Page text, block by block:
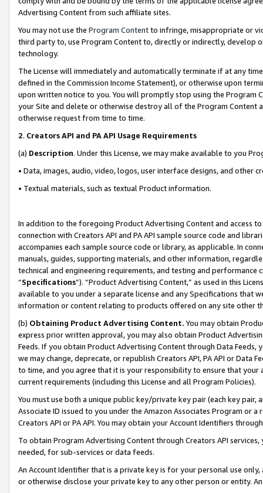
Advertising Content from such affiliate sites.
You may not use the Program Contentto infringe, misappropriate or
third party to, use Program Content to, directly or indirectly, develop
technology.
The License will immediately and automatically terminate if at any
defined in the Commission Income Statement), or otherwise upon
upon written notice to you. You will promptly stop using the Program
your Site and delete or otherwise destroy all of the Program Content
otherwise request from time to time.
2. Creators API and PA API Usage Requirements
(a) Description. Under this License, we may make available to you
• Data, images, audio, video, logos, user interface designs, and other
• Textual materials, such as textual Product information.
In addition to the foregoing Product Advertising Content and access
connection with Creators API and PA API sample source code and
accompanies each sample source code or library, as applicable. In
manuals, guides, supporting materials, and other information,
technical and engineering requirements, and testing and
“Specifications”). “Product Advertising Content,” as used in this
available to you under a separate license and any Specifications that
information or content relating to products offered on any site other
(b) Obtaining Product Advertising Content. You may obtain
express prior written approval, you may also obtain Product
Feeds. If you obtain Product Advertising Content through Data Feeds,
we may change, deprecate, or republish Creators API, PA API or Data
to time, and you agree that it is your responsibility to ensure that your
current requirements (including this License and all Program Policies).
You must use both a unique public key/private key pair (each key pair,
Associate ID issued to you under the Amazon Associates Program or
Creators API or PA API. You may obtain your Account Identifiers
To obtain Program Advertising Content through Creators API
needed, for sub-services or data feeds.
An Account Identifier that is a private key is for your personal use
or otherwise disclose your private key to any other person or entity.